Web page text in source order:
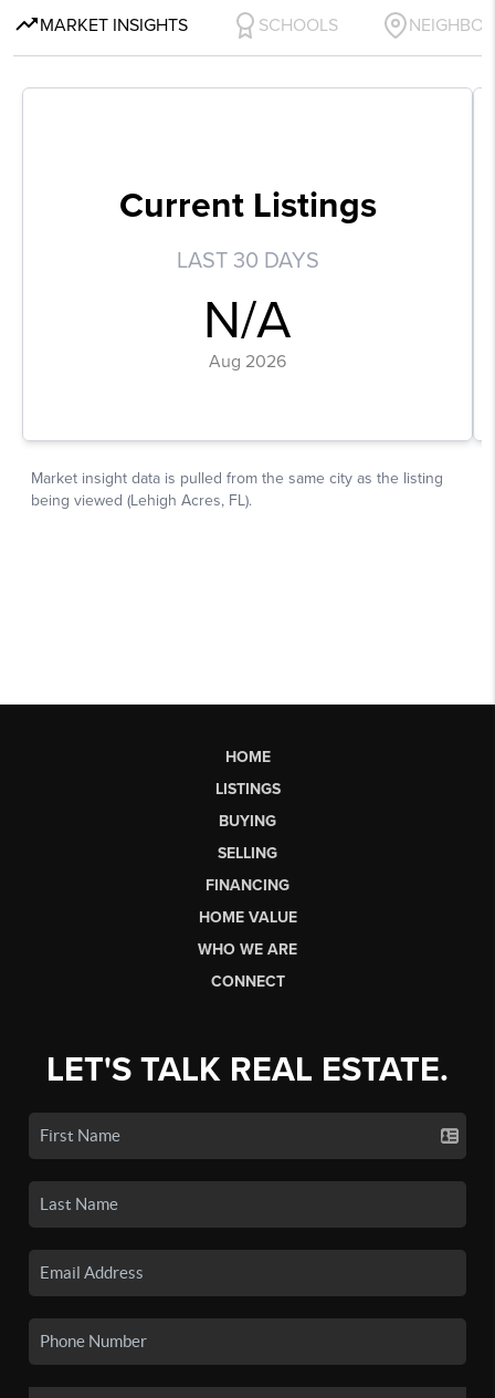
HOME
LISTINGS
BUYING
SELLING
FINANCING
HOME VALUE
WHO WE ARE
CONNECT
LET'S TALK REAL ESTATE.